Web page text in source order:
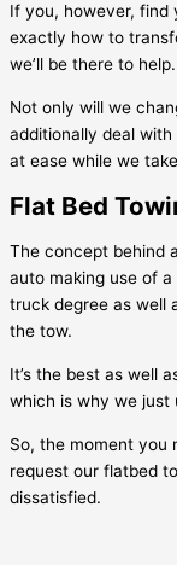
If you, however, find
exactly how to
we’ll be there to help.
Not only will we
additionally deal
at ease while we
Flat Bed
The concept behind
auto making use of
truck degree as well
the tow.
It’s the best as well
which is why we just
So, the moment you
request our flatbed
dissatisfied.